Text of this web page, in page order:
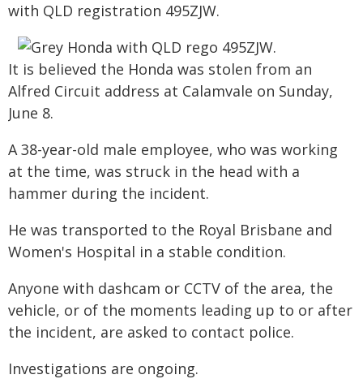
with QLD registration 495ZJW.
It is believed the Honda was stolen from an
Alfred Circuit address at Calamvale on Sunday,
June 8.
A 38-year-old male employee, who was working
at the time, was struck in the head with a
hammer during the incident.
He was transported to the Royal Brisbane and
Women's Hospital in a stable condition.
Anyone with dashcam or CCTV of the area, the
vehicle, or of the moments leading up to or after
the incident, are asked to contact police.
Investigations are ongoing.